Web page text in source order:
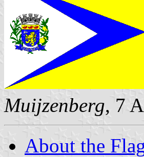
Muijzenberg, 7
About the